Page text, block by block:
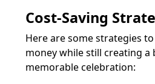
Cost-Saving
Here are some strategies
money while still creating a
memorable celebration: